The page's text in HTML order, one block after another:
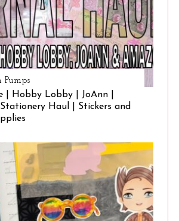
Pumps
| Hobby Lobby | JoAnn |
Haul | Stickers and